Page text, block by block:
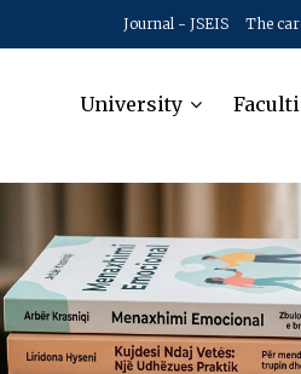
Journal - JSEIS The
University